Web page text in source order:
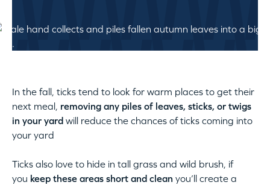
In the fall, ticks tend to look for warm places to get their
next meal, removing any piles of leaves, sticks, or twigs
in your yard will reduce the chances of ticks coming into
your yard
Ticks also love to hide in tall grass and wild brush, if
you keep these areas short and clean you’ll create a